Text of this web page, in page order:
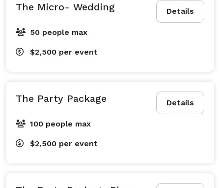
Details
The Micro- Wedding
50 people max
$2,500 per event
Details
The Party Package
100 people max
$2,500 per event